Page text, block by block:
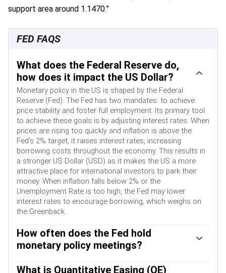
support area around 1.1470.”
FED FAQS
What does the Federal Reserve do,
how does it impact the US Dollar?
Monetary policy in the US is shaped by the Federal
Reserve (Fed). The Fed has two mandates: to achieve
price stability and foster full employment. Its primary tool
to achieve these goals is by adjusting interest rates. When
prices are rising too quickly and inflation is above the
Fed’s 2% target, it raises interest rates, increasing
borrowing costs throughout the economy. This results in
a stronger US Dollar (USD) as it makes the US a more
attractive place for international investors to park their
money. When inflation falls below 2% or the
Unemployment Rate is too high, the Fed may lower
interest rates to encourage borrowing, which weighs on
the Greenback.
How often does the Fed hold
monetary policy meetings?
year, where the Federal Open Market Committee (FOMC)
What is Quantitative Easing (QE)